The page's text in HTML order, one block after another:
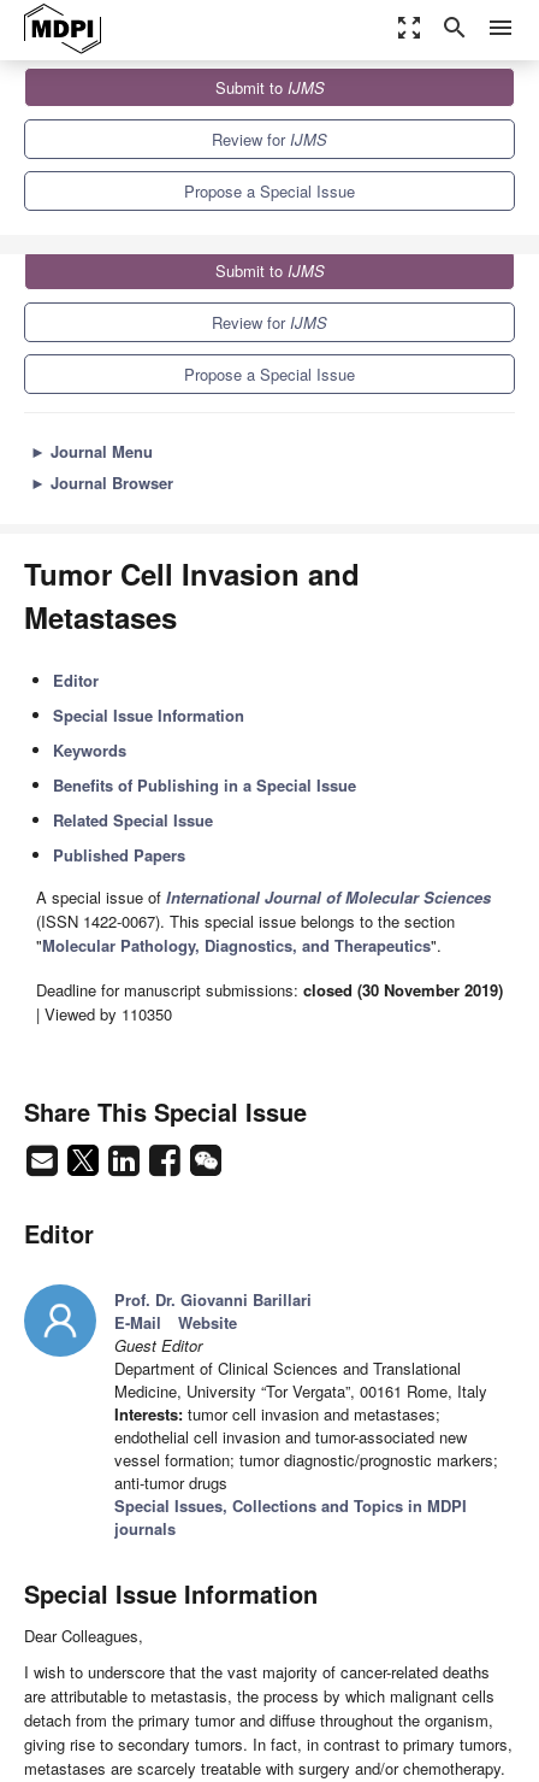
zoom_out_map search menu
Special Issues
Tumor Cell Invasion and Metastases
Submit to IJMS
Review forIJMS
Propose a Special Issue
Submit to IJMS
Review forIJMS
Propose a Special Issue
► Journal Menu
► Journal Browser
Tumor Cell Invasion and
Metastases
Editor
Special Issue Information
Keywords
Benefits of Publishing in a Special Issue
Related Special Issue
Published Papers
A special issue of International Journal of Molecular Sciences
(ISSN 1422-0067). This special issue belongs to the section
"Molecular Pathology, Diagnostics, and Therapeutics".
Deadline for manuscript submissions: closed (30 November 2019)
| Viewed by 110350
Share This Special Issue
Editor
Prof. Dr. Giovanni Barillari
E-Mail
Website
Guest Editor
Department of Clinical Sciences and Translational
Medicine, University “Tor Vergata”, 00161 Rome, Italy
Interests: tumor cell invasion and metastases;
endothelial cell invasion and tumor-associated new
vessel formation; tumor diagnostic/prognostic markers;
anti-tumor drugs
Special Issues, Collections and Topics in MDPI
journals
Special Issue Information
Dear Colleagues,
I wish to underscore that the vast majority of cancer-related deaths
are attributable to metastasis, the process by which malignant cells
detach from the primary tumor and diffuse throughout the organism,
giving rise to secondary tumors. In fact, in contrast to primary tumors,
metastases are scarcely treatable with surgery and/or chemotherapy.